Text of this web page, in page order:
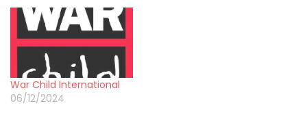
War Child International
06/12/2024